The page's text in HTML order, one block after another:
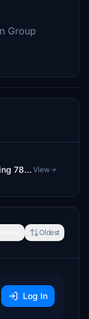
Group
Horizon Simulations Boeing 787-9 View
Oldest
Log In